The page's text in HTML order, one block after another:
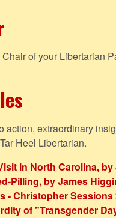
of your Libertarian
action, extraordinary
Heel Libertarian.
in North Carolina,
Pilling, by James
- Christopher Sessions
of "Transgender